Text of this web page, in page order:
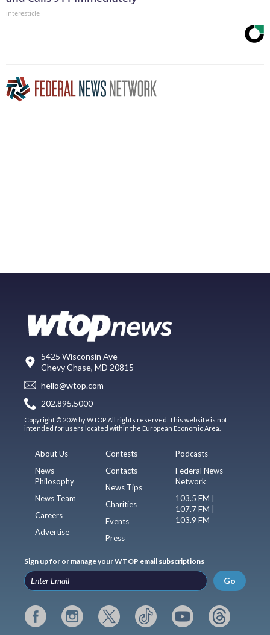
interesticle
5425 Wisconsin Ave
Chevy Chase, MD 20815
hello@wtop.com
202.895.5000
Copyright © 2026 by WTOP. All rights reserved. This website is not
intended for users located within the European Economic Area.
About Us
News
Philosophy
News Team
Careers
Advertise
Contests
Contacts
News Tips
Charities
Events
Press
Podcasts
Federal News
Network
103.5 FM |
107.7 FM |
103.9 FM
Sign up for or manage your WTOP email subscriptions
Go